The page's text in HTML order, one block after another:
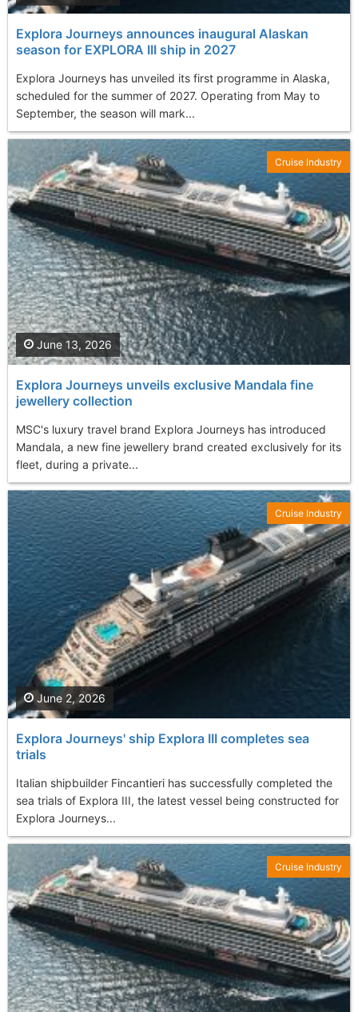
Explora Journeys announces inaugural Alaskan
season for EXPLORA III ship in 2027
Explora Journeys has unveiled its first programme in Alaska,
scheduled for the summer of 2027. Operating from May to
September, the season will mark...
Explora Journeys unveils exclusive Mandala fine
jewellery collection
MSC's luxury travel brand Explora Journeys has introduced
Mandala, a new fine jewellery brand created exclusively for its
fleet, during a private...
June 13, 2026
Cruise Industry
Explora Journeys' ship Explora III completes sea
trials
Italian shipbuilder Fincantieri has successfully completed the
sea trials of Explora III, the latest vessel being constructed for
Explora Journeys...
June 2, 2026
Cruise Industry
Cruise Industry